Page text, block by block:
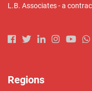
L.B. Associates - a
Regions